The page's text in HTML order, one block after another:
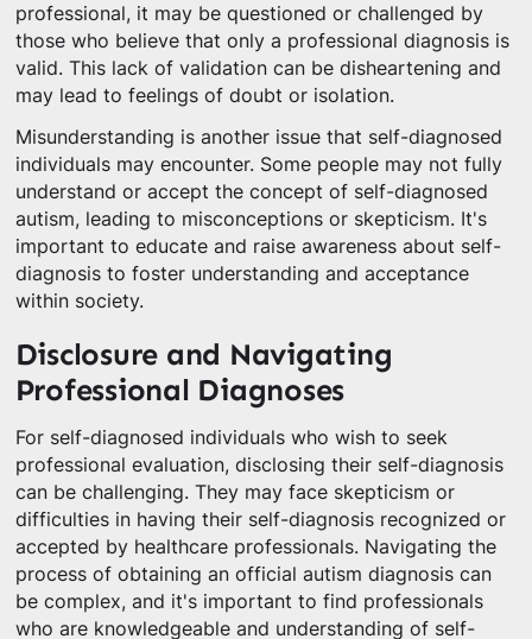
professional, it may be questioned or challenged by
those who believe that only a professional diagnosis is
valid. This lack of validation can be disheartening and
may lead to feelings of doubt or isolation.
Misunderstanding is another issue that self-diagnosed
individuals may encounter. Some people may not fully
understand or accept the concept of self-diagnosed
autism, leading to misconceptions or skepticism. It's
important to educate and raise awareness about self-
diagnosis to foster understanding and acceptance
within society.
Disclosure and Navigating
Professional Diagnoses
For self-diagnosed individuals who wish to seek
professional evaluation, disclosing their self-diagnosis
can be challenging. They may face skepticism or
difficulties in having their self-diagnosis recognized or
accepted by healthcare professionals. Navigating the
process of obtaining an official autism diagnosis can
be complex, and it's important to find professionals
who are knowledgeable and understanding of self-